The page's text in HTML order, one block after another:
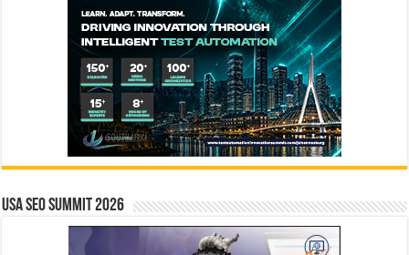
USA SEO SUMMIT 2026